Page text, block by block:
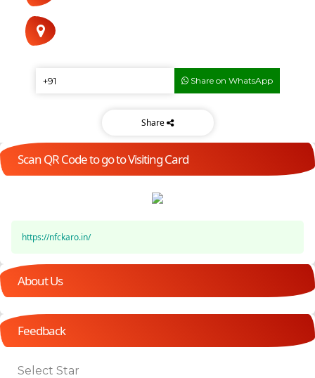
Share on WhatsApp
Share
Scan QR Code to go to Visiting Card
https://nfckaro.in/
About Us
Feedback
Select Star